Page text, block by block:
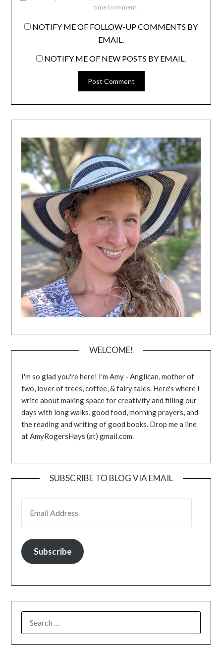
time I comment.
NOTIFY ME OF FOLLOW-UP COMMENTS BY
EMAIL.
NOTIFY ME OF NEW POSTS BY EMAIL.
WELCOME!
I'm so glad you're here! I'm Amy - Anglican, mother of
two, lover of trees, coffee, & fairy tales. Here's where I
write about making space for creativity and filling our
days with long walks, good food, morning prayers, and
the reading and writing of good books. Drop me a line
at AmyRogersHays (at) gmail.com.
SUBSCRIBE TO BLOG VIA EMAIL
Subscribe
FOR: